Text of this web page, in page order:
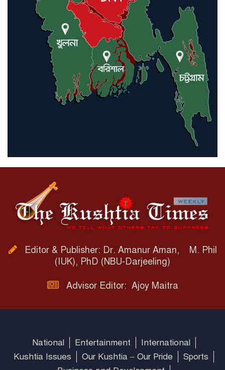
Editor & Publisher: Dr. Amanur Aman, M. Phil
(IUK), PhD (NBU-Darjeeling)
Advisor Editor: Ajoy Maitra
National Entertainment
International
Kushtia Issues
Our Kushtia – Our Pride
Sports